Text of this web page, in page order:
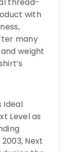
thread-
with
many
weight
Ideal
Level as
Next